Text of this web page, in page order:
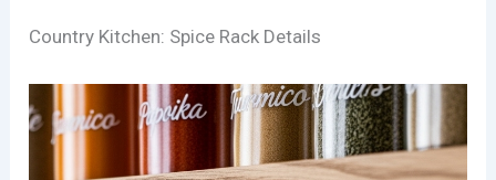
Country Kitchen: Spice Rack Details